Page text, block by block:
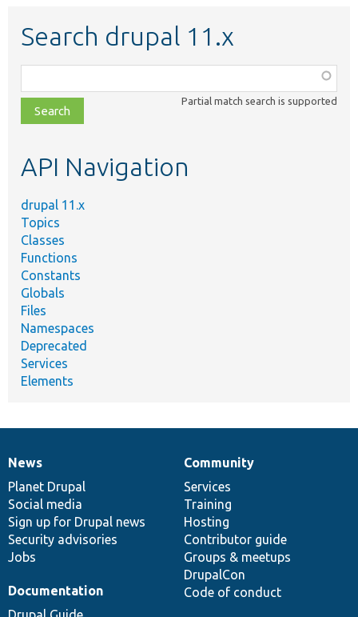
Search drupal 11.x
class,
file,
topic,
Partial match search is supported
API Navigation
drupal 11.x
Topics
Classes
Functions
Constants
Globals
Files
Namespaces
Deprecated
Services
Elements
News
items
News
Planet Drupal
Social media
Sign up for Drupal news
Security advisories
Jobs
Our
community
Community
Services
Training
Hosting
Contributor guide
Groups & meetups
DrupalCon
Code of conduct
Documentation
Documentation
Drupal
code
base
Governance
of
community